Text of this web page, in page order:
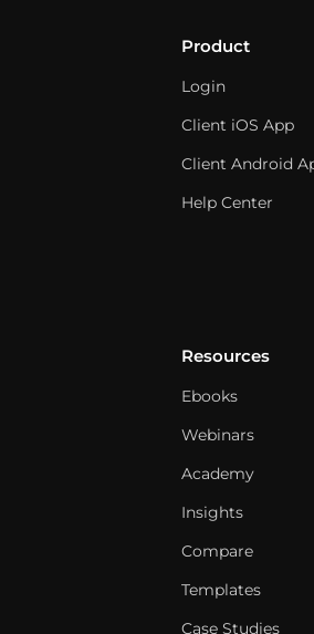
Product
Login
Client iOS App
Client Android
Help Center
Resources
Ebooks
Webinars
Academy
Insights
Compare
Templates
Case Studies